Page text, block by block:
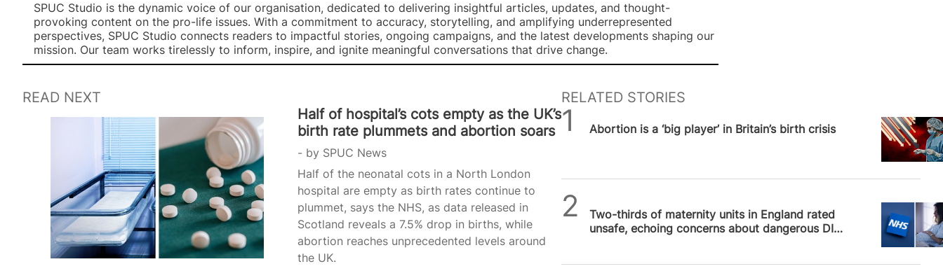
SPUC Studio is the dynamic voice of our organisation, dedicated to delivering insightful articles, updates, and thought-
provoking content on the pro-life issues. With a commitment to accuracy, storytelling, and amplifying underrepresented
perspectives, SPUC Studio connects readers to impactful stories, ongoing campaigns, and the latest developments shaping our
mission. Our team works tirelessly to inform, inspire, and ignite meaningful conversations that drive change.
READ NEXT
Half of hospital’s cots empty as the UK’s
birth rate plummets and abortion soars
by SPUC News
Half of the neonatal cots in a North London
hospital are empty as birth rates continue to
plummet, says the NHS, as data released in
Scotland reveals a 7.5% drop in births, while
abortion reaches unprecedented levels around
the UK.
RELATED STORIES
Abortion is a ‘big player’ in Britain’s birth crisis
Two-thirds of maternity units in England rated
unsafe, echoing concerns about dangerous DIY